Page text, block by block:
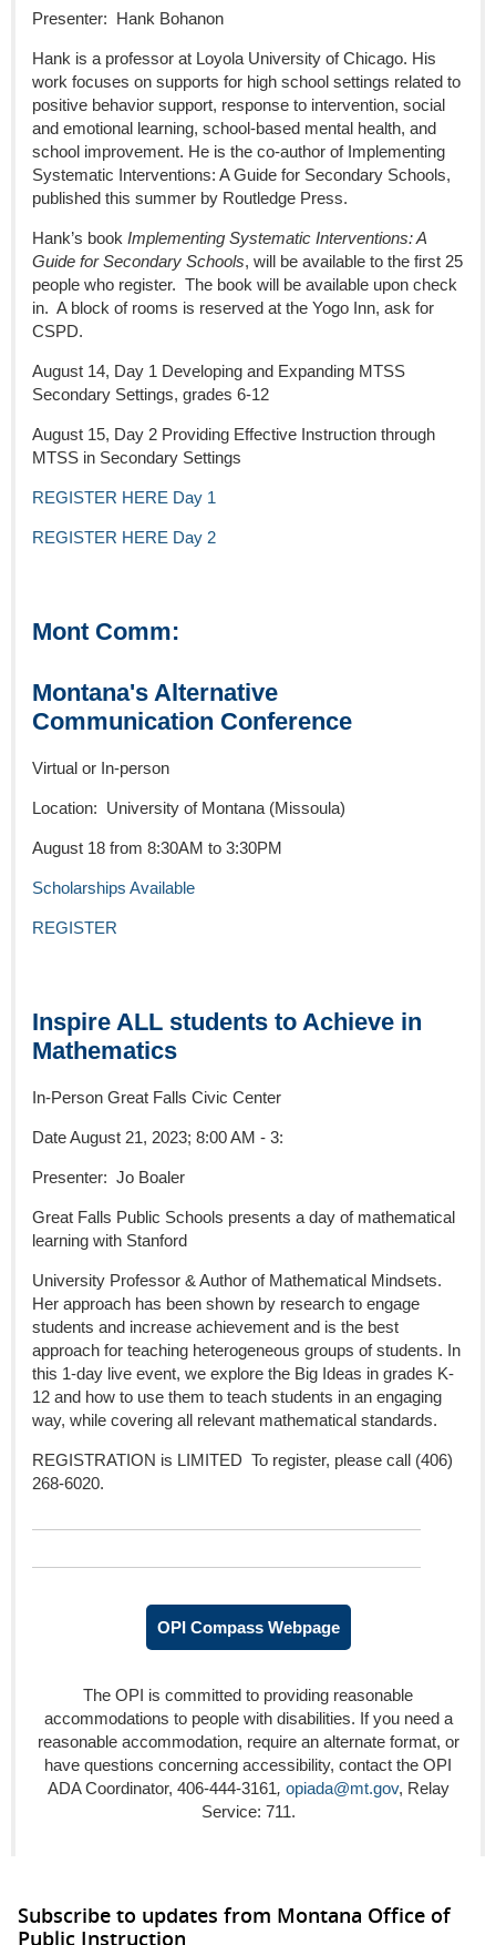
Presenter: Hank Bohanon
Hank is a professor at Loyola University of Chicago. His
work focuses on supports for high school settings related to
positive behavior support, response to intervention, social
and emotional learning, school-based mental health, and
school improvement. He is the co-author of Implementing
Systematic Interventions: A Guide for Secondary Schools,
published this summer by Routledge Press.
Hank’s book Implementing Systematic Interventions: A
Guide for Secondary Schools, will be available to the first 25
people who register. The book will be available upon check
in. A block of rooms is reserved at the Yogo Inn, ask for
CSPD.
August 14, Day 1 Developing and Expanding MTSS
Secondary Settings, grades 6-12
August 15, Day 2 Providing Effective Instruction through
MTSS in Secondary Settings
REGISTER HERE Day 1
REGISTER HERE Day 2
Mont Comm:
Montana's Alternative
Communication Conference
Virtual or In-person
Location: University of Montana (Missoula)
August 18 from 8:30AM to 3:30PM
Scholarships Available
REGISTER
Inspire ALL students to Achieve in
Mathematics
In-Person Great Falls Civic Center
Date August 21, 2023; 8:00 AM - 3:
Presenter: Jo Boaler
Great Falls Public Schools presents a day of mathematical
learning with Stanford
University Professor & Author of Mathematical Mindsets.
Her approach has been shown by research to engage
students and increase achievement and is the best
approach for teaching heterogeneous groups of students. In
this 1-day live event, we explore the Big Ideas in grades K-
12 and how to use them to teach students in an engaging
way, while covering all relevant mathematical standards.
REGISTRATION is LIMITED To register, please call (406)
268-6020.
OPI Compass Webpage
The OPI is committed to providing reasonable
accommodations to people with disabilities. If you need a
reasonable accommodation, require an alternate format, or
have questions concerning accessibility, contact the OPI
ADA Coordinator, 406-444-3161, opiada@mt.gov, Relay
Service: 711.
Subscribe to updates from Montana Office of
Public Instruction